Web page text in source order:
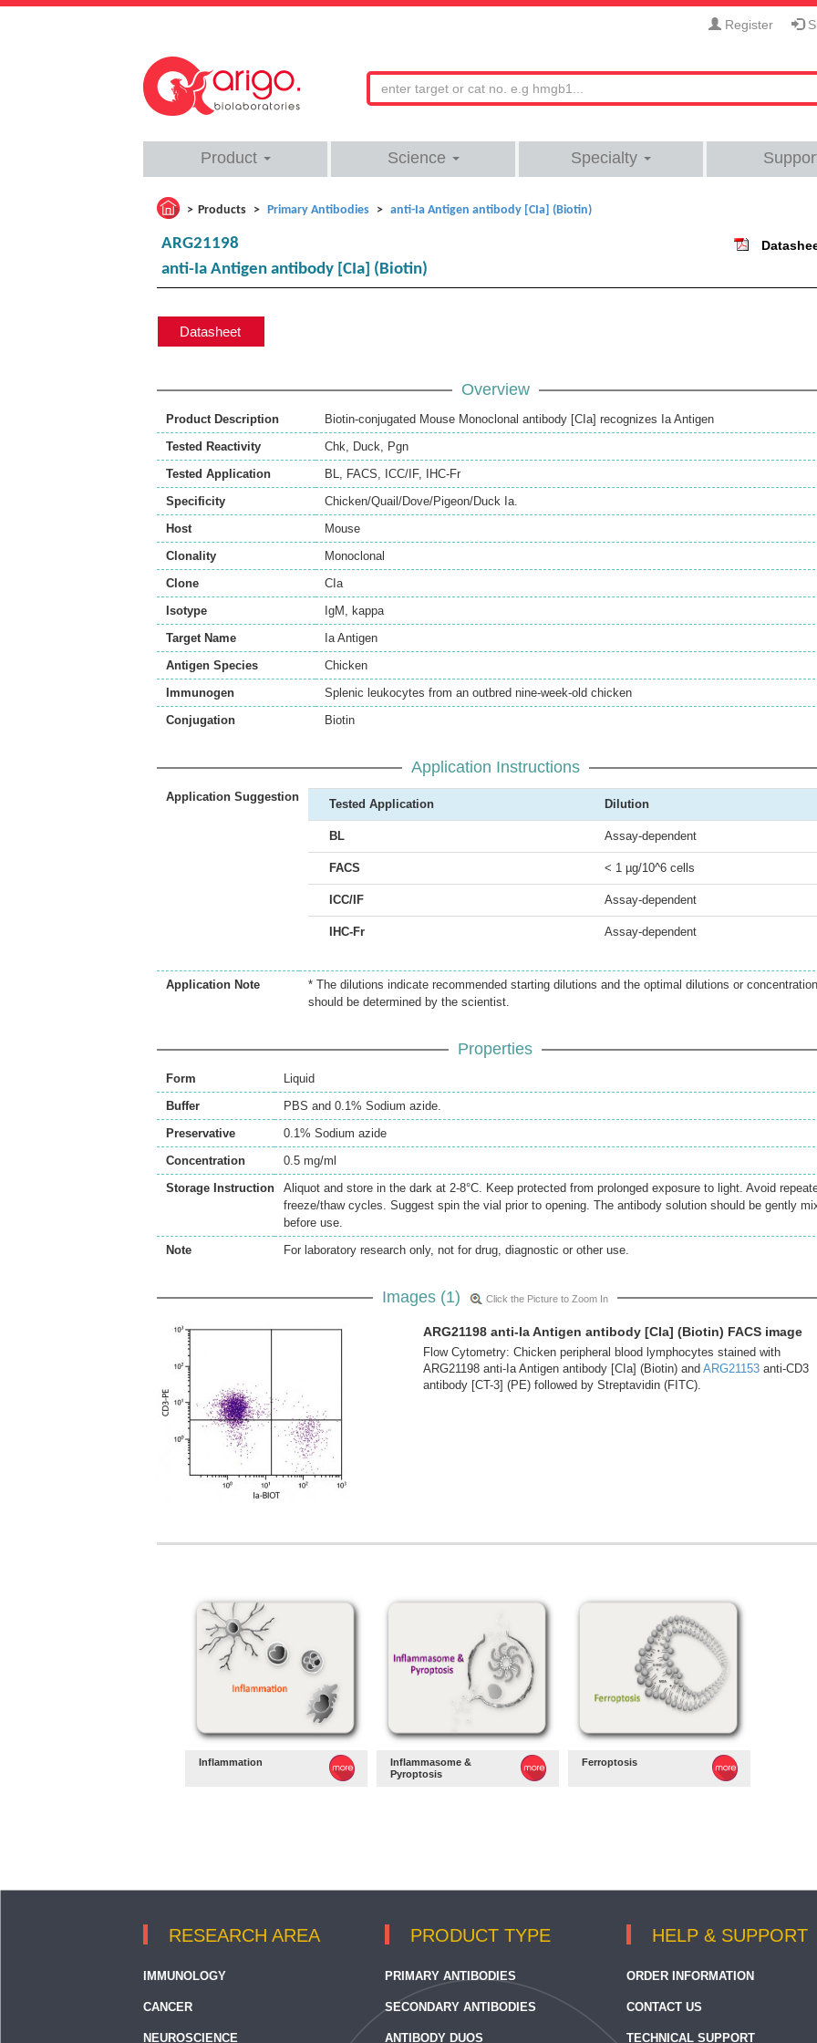
Register
Product Science Specialty
Products Primary Antibodies anti-Ia Antigen antibody [CIa] (Biotin)
ARG21198
anti-Ia Antigen antibody [CIa] (Biotin)
Datasheet
Overview
Product Description
Biotin-conjugated Mouse Monoclonal antibody [CIa] recognizes Ia Antigen
Tested Reactivity
Chk, Duck, Pgn
Tested Application
BL, FACS, ICC/IF,
IHC-Fr
Specificity
Chicken/Quail/Dove/Pigeon/Duck Ia.
Host
Mouse
Clonality
Monoclonal
Clone
CIa
Isotype
IgM, kappa
Target Name
Ia Antigen
Antigen Species
Chicken
Immunogen
Splenic leukocytes from an outbred nine-week-old chicken
Conjugation
Biotin
Application Instructions
Application Suggestion
Tested Application Dilution
BL Assay-dependent
FACS < 1 µg/10^6 cells
ICC/IF Assay-dependent
IHC-Fr Assay-dependent
Application Note
* The dilutions indicate recommended starting dilutions and the optimal dilutions or
should be determined by the scientist.
Properties
Form
Liquid
Buffer
PBS and 0.1% Sodium azide.
Preservative
0.1% Sodium azide
Concentration
0.5 mg/ml
Storage Instruction
Aliquot and store in the dark at 2-8°C. Keep protected from prolonged exposure to light. Avoid
freeze/thaw cycles. Suggest spin the vial prior to opening. The antibody solution should be gently
before use.
Note
For laboratory research only, not for drug, diagnostic or other use.
Images (1) Click the Picture to Zoom In
ARG21198 anti-Ia Antigen antibody [CIa] (Biotin) FACS image
Flow Cytometry: Chicken peripheral blood lymphocytes stained with
ARG21198 anti-Ia Antigen antibody [CIa] (Biotin) and ARG21153 anti-CD3
antibody [CT-3] (PE) followed by Streptavidin (FITC).
Inflammation
Inflammasome &
Pyroptosis
Ferroptosis
RESEARCH AREA
IMMUNOLOGY
CANCER
NEUROSCIENCE
PRODUCT TYPE
PRIMARY ANTIBODIES
SECONDARY ANTIBODIES
ANTIBODY DUOS
HELP & SUPPORT
ORDER INFORMATION
CONTACT US
TECHNICAL SUPPORT